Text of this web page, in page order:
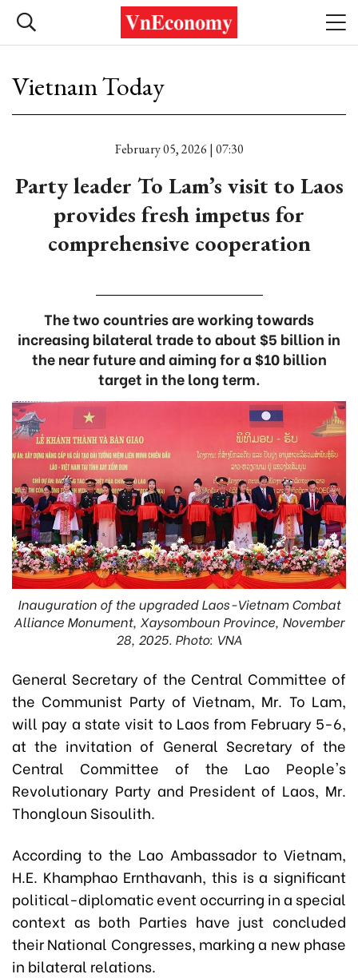
Vietnam Today
February 05, 2026 | 07:30
Party leader To Lam’s visit to Laos
provides fresh impetus for
comprehensive cooperation
The two countries are working towards
increasing bilateral trade to about $5 billion in
the near future and aiming for a $10 billion
target in the long term.
Inauguration of the upgraded Laos-Vietnam Combat
Alliance Monument, Xaysomboun Province, November
28, 2025. Photo: VNA
General Secretary of the Central Committee of
the Communist Party of Vietnam, Mr. To Lam,
will pay a state visit to Laos from February 5-6,
at the invitation of General Secretary of the
Central Committee of the Lao People's
Revolutionary Party and President of Laos, Mr.
Thongloun Sisoulith.
According to the Lao Ambassador to Vietnam,
H.E. Khamphao Ernthavanh, this is a significant
political-diplomatic event occurring in a special
context as both Parties have just concluded
their National Congresses, marking a new phase
in bilateral relations.